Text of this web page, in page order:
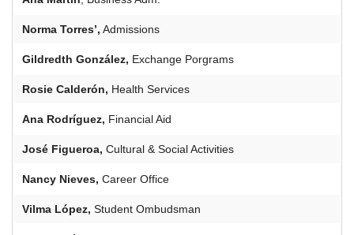
Norma Torres’, Admissions
Gildredth González, Exchange Porgrams
Rosie Calderón, Health Services
Ana Rodríguez, Financial Aid
José Figueroa, Cultural & Social Activities
Nancy Nieves, Career Office
Vilma López, Student Ombudsman